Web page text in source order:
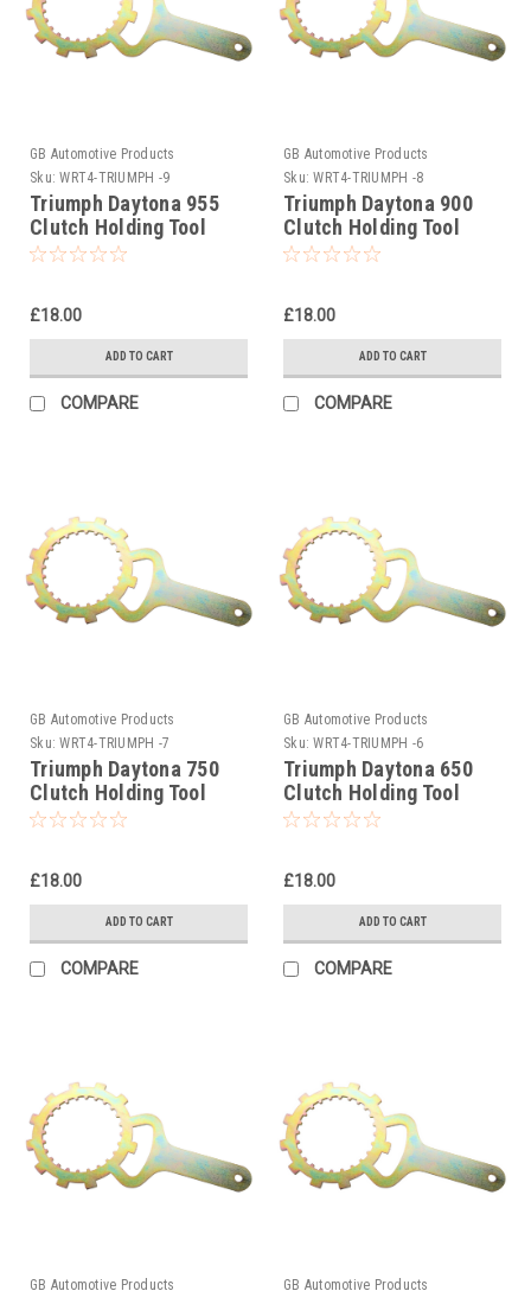
GB Automotive Products
Sku: WRT4-TRIUMPH -9
Triumph Daytona 955
Clutch Holding Tool
1998-2006
£18.00
ADD TO CART
COMPARE
GB Automotive Products
Sku: WRT4-TRIUMPH -8
Triumph Daytona 900
Clutch Holding Tool
1993-1996
£18.00
ADD TO CART
COMPARE
GB Automotive Products
Sku: WRT4-TRIUMPH -7
Triumph Daytona 750
Clutch Holding Tool
1992
£18.00
ADD TO CART
COMPARE
GB Automotive Products
Sku: WRT4-TRIUMPH -6
Triumph Daytona 650
Clutch Holding Tool
2005
£18.00
ADD TO CART
COMPARE
GB Automotive Products
GB Automotive Products